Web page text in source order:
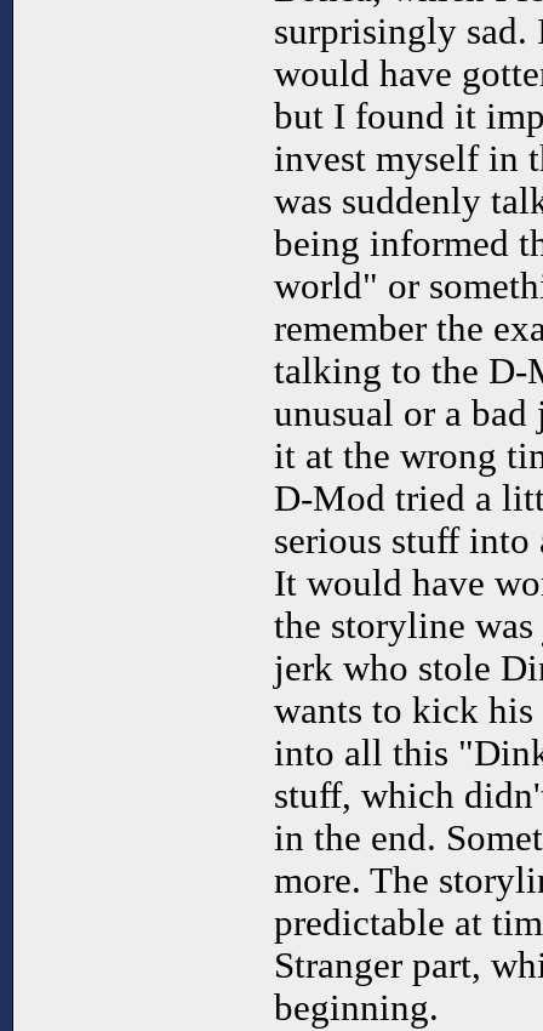
surprisingly
would have
but I found it
invest myself in
was suddenly
being informed
world" or
remember the
talking to the D-
unusual or a
it at the wrong
D-Mod tried a
serious stuff into
It would have
the storyline
jerk who stole
wants to kick
into all this
stuff, which
in the end.
more. The
predictable at
Stranger part,
beginning.